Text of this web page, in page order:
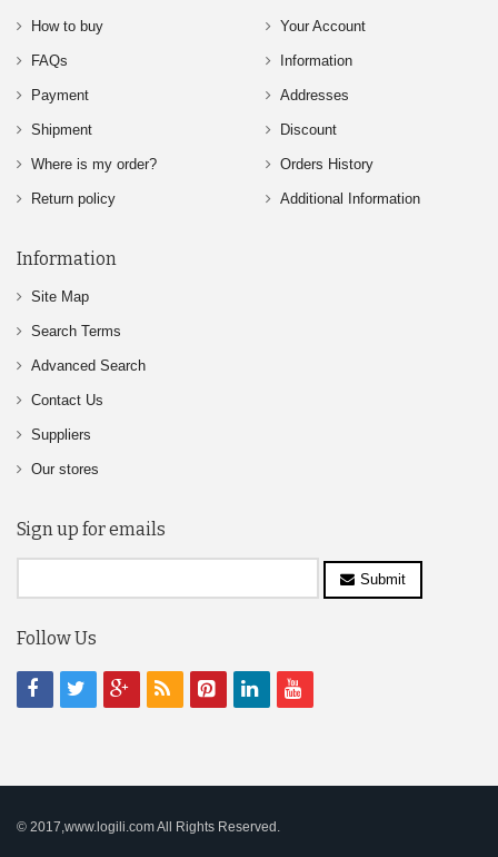
How to buy
FAQs
Payment
Shipment
Where is my order?
Return policy
Your Account
Information
Addresses
Discount
Orders History
Additional Information
Information
Site Map
Search Terms
Advanced Search
Contact Us
Suppliers
Our stores
Sign up for emails
Submit
Follow Us
© 2017,www.logili.com All Rights Reserved.